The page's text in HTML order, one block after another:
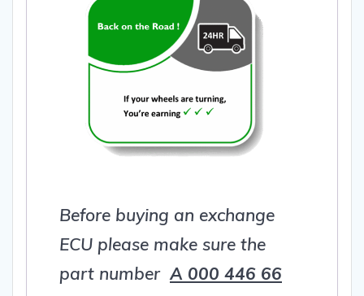
Before buying an exchange
ECU please make sure the
part number A 000 446 66